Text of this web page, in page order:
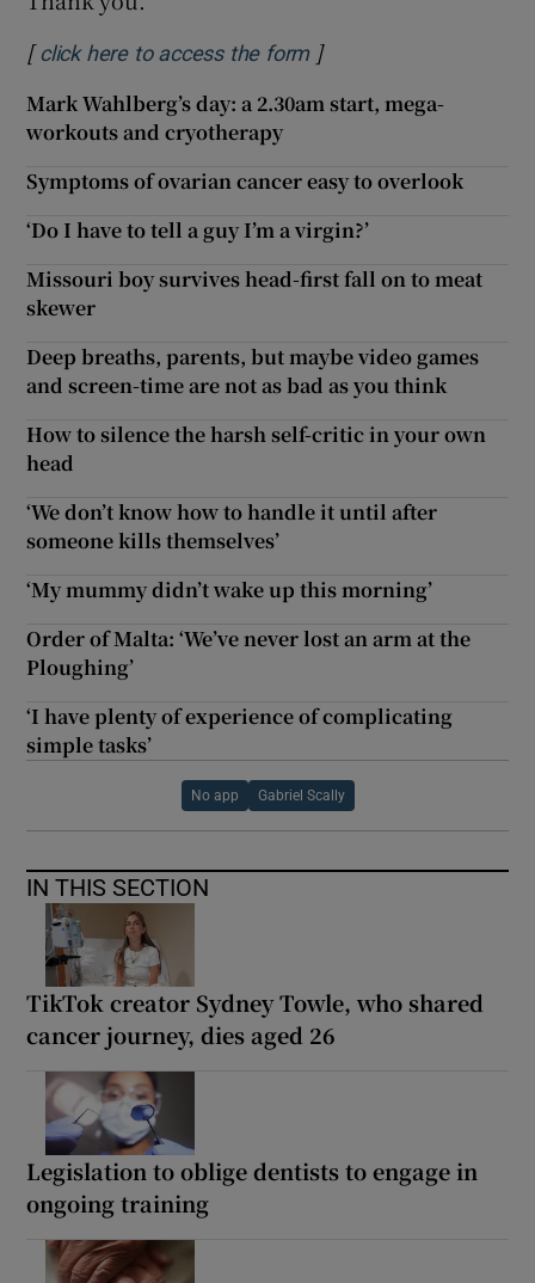
[ click here to access the formOpens in new window
]
Mark Wahlberg’s day: a 2.30am start, mega-
workouts and cryotherapy
Symptoms of ovarian cancer easy to overlook
‘Do I have to tell a guy I’m a virgin?’
Missouri boy survives head-first fall on to meat
skewer
Deep breaths, parents, but maybe video games
and screen-time are not as bad as you think
How to silence the harsh self-critic in your own
head
‘We don’t know how to handle it until after
someone kills themselves’
‘My mummy didn’t wake up this morning’
Order of Malta: ‘We’ve never lost an arm at the
Ploughing’
‘I have plenty of experience of complicating
simple tasks’
No app Gabriel Scally
IN THIS SECTION
TikTok creator Sydney Towle, who shared
cancer journey, dies aged 26
Legislation to oblige dentists to engage in
ongoing training